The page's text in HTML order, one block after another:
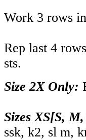
Work 3 rows
Rep last 4
sts.
Size 2X Only:
Sizes XS[S,
ssk, k2, sl m,